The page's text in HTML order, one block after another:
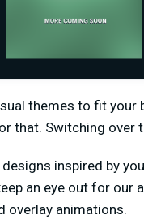
themes to fit
that. Switching over
inspired by
an eye out for
overlay animations.